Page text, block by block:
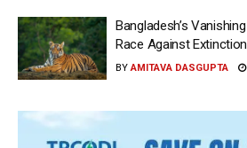
Bangladesh’s
Race Against Extinction
BY AMITAVA DASGUPTA